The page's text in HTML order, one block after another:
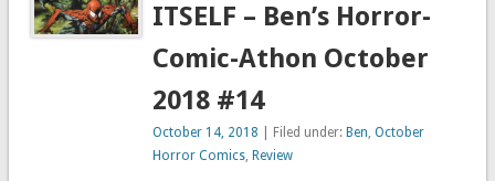
ITSELF – Ben’s Horror-
Comic-Athon October
2018 #14
October 14, 2018 | Filed under: Ben,October
Horror Comics, Review